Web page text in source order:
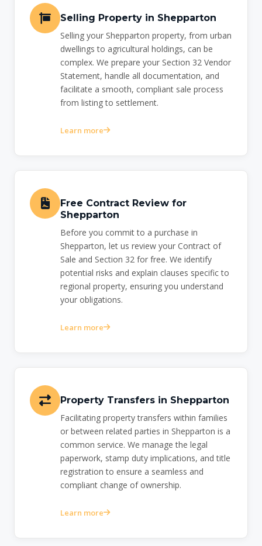
Selling Property in Shepparton
Selling your Shepparton property, from urban
dwellings to agricultural holdings, can be
complex. We prepare your Section 32 Vendor
Statement, handle all documentation, and
facilitate a smooth, compliant sale process
from listing to settlement.
Learn more
Free Contract Review for
Shepparton
Before you commit to a purchase in
Shepparton, let us review your Contract of
Sale and Section 32 for free. We identify
potential risks and explain clauses specific to
regional property, ensuring you understand
your obligations.
Learn more
Property Transfers in Shepparton
Facilitating property transfers within families
or between related parties in Shepparton is a
common service. We manage the legal
paperwork, stamp duty implications, and title
registration to ensure a seamless and
compliant change of ownership.
Learn more